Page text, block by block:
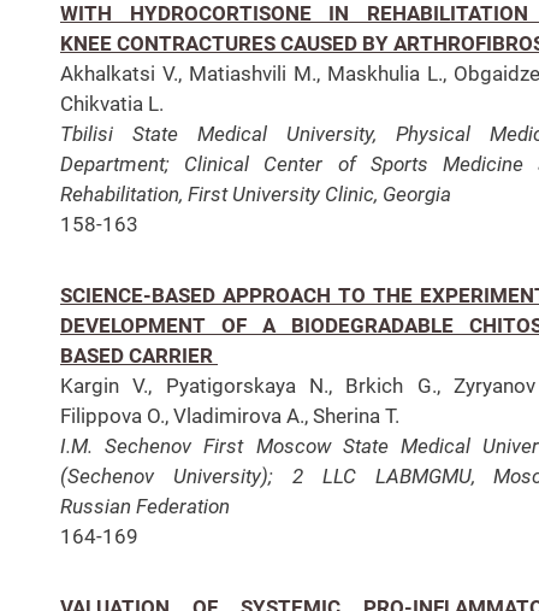
WITH HYDROCORTISONE IN
KNEE CONTRACTURES CAUSED BY
Akhalkatsi V., Matiashvili M., Maskhulia L.,
Chikvatia L.
Tbilisi State Medical University, Physical
Department; Clinical Center of Sports Medicine
Rehabilitation, First University Clinic, Georgia
158-163
SCIENCE-BASED APPROACH TO THE
DEVELOPMENT OF A BIODEGRADABLE
BASED CARRIER
Kargin V., Pyatigorskaya N., Brkich G.,
Filippova O., Vladimirova A., Sherina T.
I.M. Sechenov First Moscow State Medical
(Sechenov University); 2 LLC LABMGMU,
Russian Federation
164-169